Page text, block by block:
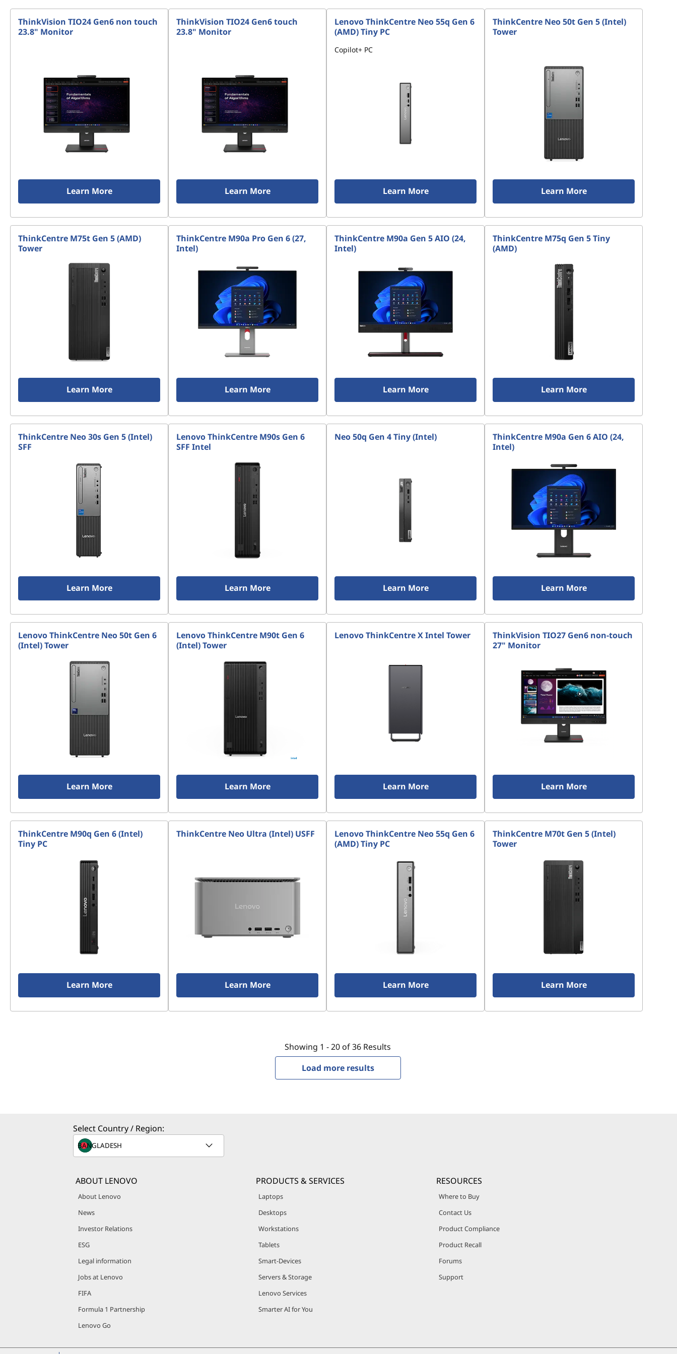
n
ThinkVision TIO24 Gen6 non touch
23.8" Monitor
Learn More
ThinkVision TIO24 Gen6 touch
23.8" Monitor
Learn More
Lenovo ThinkCentre Neo 55q Gen 6
(AMD) Tiny PC
Copilot+ PC
Learn More
ThinkCentre Neo 50t Gen 5 (Intel)
Tower
Learn More
ThinkCentre M75t Gen 5 (AMD)
Tower
Learn More
ThinkCentre M90a Pro Gen 6 (27,
Intel)
Learn More
ThinkCentre M90a Gen 5 AIO (24,
Intel)
Learn More
ThinkCentre M75q Gen 5 Tiny
(AMD)
Learn More
ThinkCentre Neo 30s Gen 5 (Intel)
SFF
Learn More
Lenovo ThinkCentre M90s Gen 6
SFF Intel
Learn More
Neo 50q Gen 4 Tiny (Intel)
Learn More
ThinkCentre M90a Gen 6 AIO (24,
Intel)
Learn More
Lenovo ThinkCentre Neo 50t Gen 6
(Intel) Tower
Learn More
Lenovo ThinkCentre M90t Gen 6
(Intel) Tower
Learn More
Lenovo ThinkCentre X Intel Tower
Learn More
ThinkVision TIO27 Gen6 non-touch
27" Monitor
Learn More
ThinkCentre M90q Gen 6 (Intel)
Tiny PC
Learn More
ThinkCentre Neo Ultra (Intel) USFF
Learn More
Lenovo ThinkCentre Neo 55q Gen 6
(AMD) Tiny PC
Learn More
ThinkCentre M70t Gen 5 (Intel)
Tower
Learn More
Showing 1 -20of36 Results
Load more results
Select Country / Region:
ABOUT LENOVO
About Lenovo
News
Investor Relations
ESG
Legal information
Jobs at Lenovo
FIFA
Formula 1 Partnership
Lenovo Go
PRODUCTS & SERVICES
Laptops
Desktops
Workstations
Tablets
Smart-Devices
Servers & Storage
Lenovo Services
Smarter AI for You
RESOURCES
Where to Buy
Contact Us
Product Compliance
Product Recall
Forums
Support